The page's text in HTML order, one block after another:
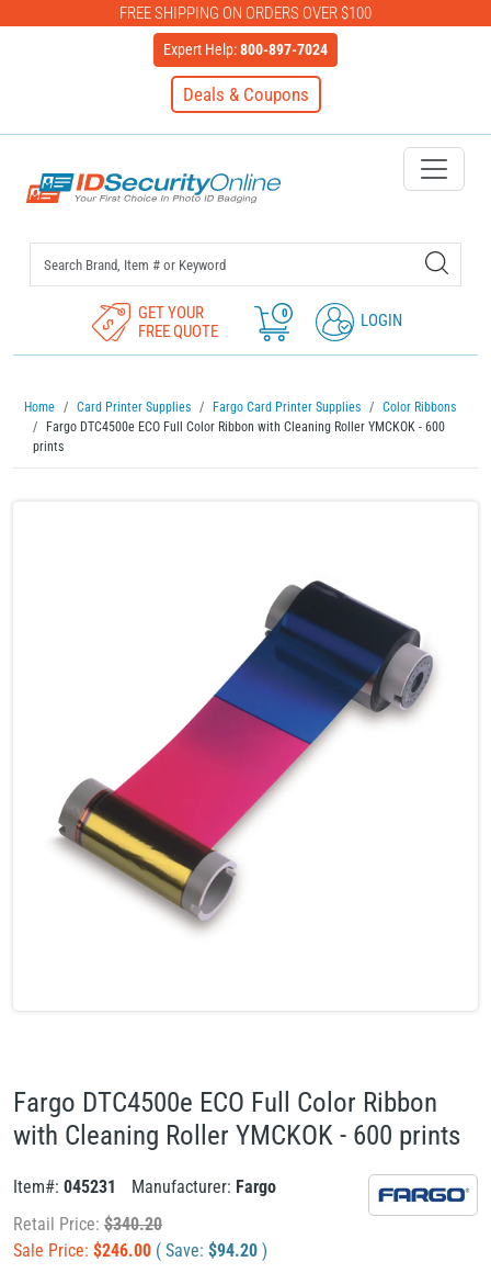
FREE SHIPPING ON ORDERS OVER $100
Expert Help:800-897-7024
Deals & Coupons
IDSecurityOnline Your First
GET YOUR
FREE QUOTE
0 LOGIN
Home Card Printer Supplies Fargo Card Printer Supplies
Color Ribbons
Fargo DTC4500e ECO Full Color Ribbon with Cleaning Roller YMCKOK - 600
prints
Fargo DTC4500e ECO Full Color Ribbon
with Cleaning Roller YMCKOK - 600 prints
Item#: 045231 Manufacturer: Fargo
Retail Price: $340.20
Sale Price: $246.00 ( Save: $94.20 )